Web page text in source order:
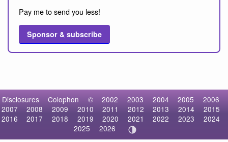
Pay me to send you less!
Sponsor & subscribe
Disclosures Colophon © 2002 2003 2004 2005
2006
2007
2008 2009 2010 2011 2012 2013 2014
2015
2016
2017 2018 2019 2020 2021 2022 2023
2024
2025
2026